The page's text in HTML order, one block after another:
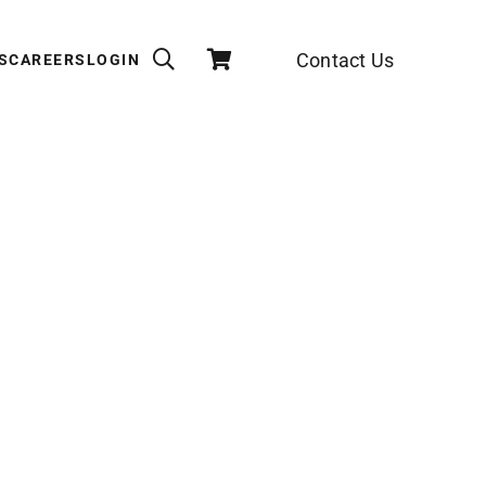
CAREERSLOGIN Contact Us